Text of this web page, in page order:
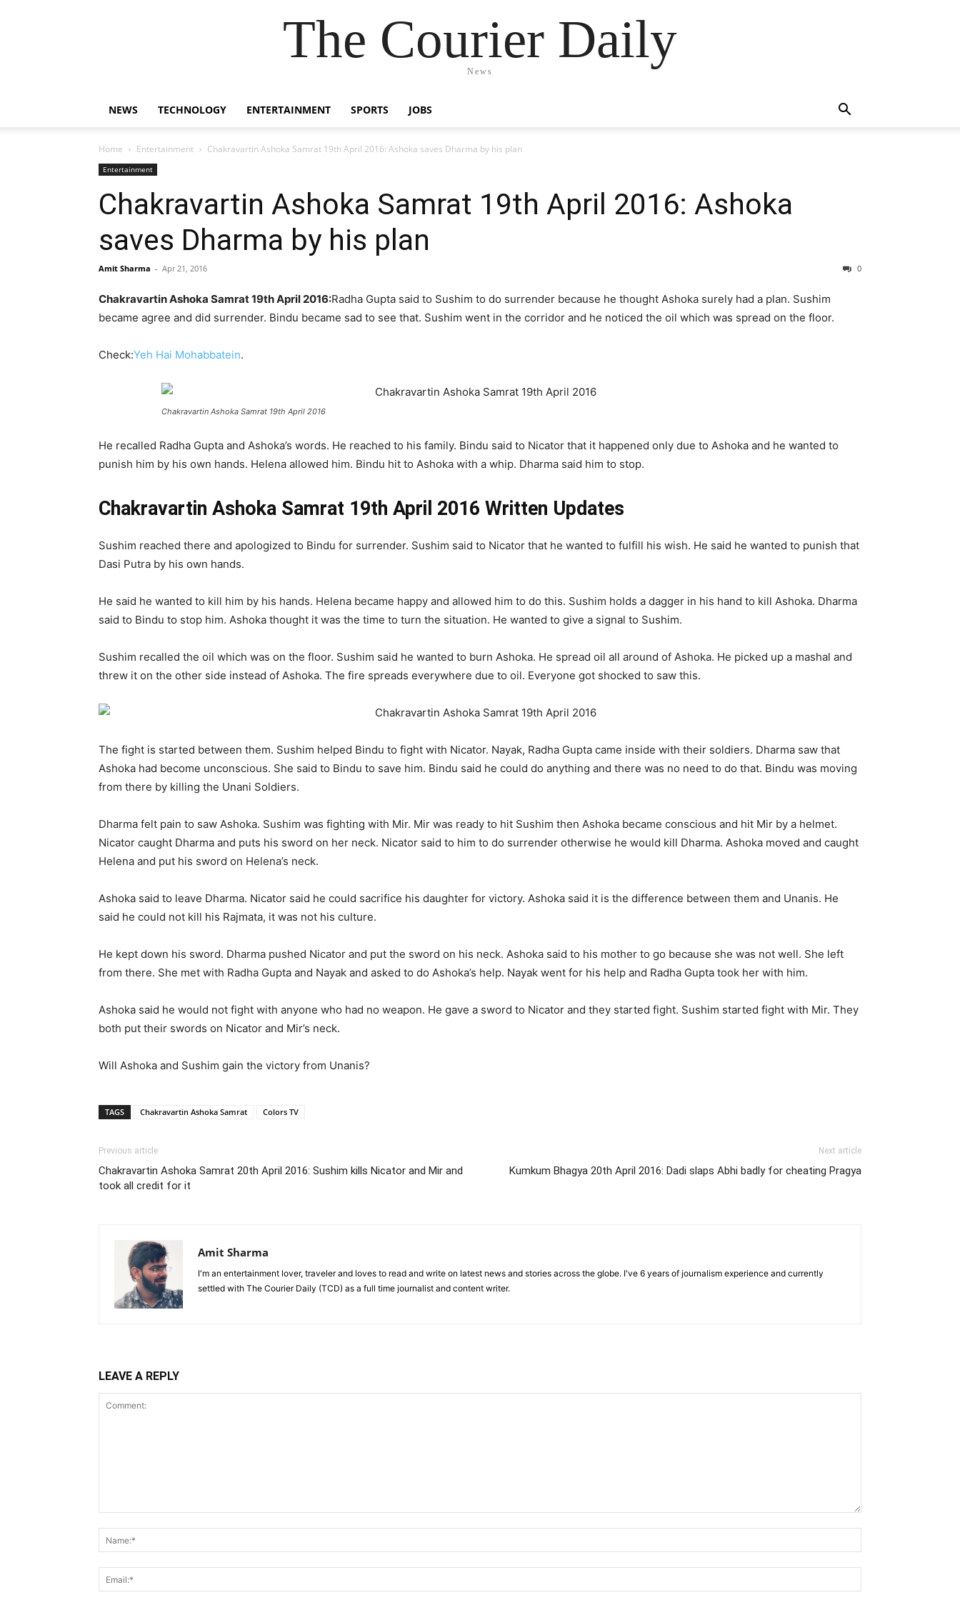
The Courier Daily
News
NEWS TECHNOLOGY ENTERTAINMENT SPORTS JOBS
Home Entertainment Chakravartin Ashoka Samrat 19th April 2016: Ashoka saves Dharma by his plan
Entertainment
Chakravartin Ashoka Samrat 19th April 2016: Ashoka
saves Dharma by his plan
Amit Sharma - Apr 21, 2016 0
Chakravartin Ashoka Samrat 19th April 2016:Radha Gupta said to Sushim to do surrender because he thought Ashoka surely had a plan. Sushim
became agree and did surrender. Bindu became sad to see that. Sushim went in the corridor and he noticed the oil which was spread on the floor.
Check:Yeh Hai Mohabbatein.
Chakravartin Ashoka Samrat 19th April 2016
He recalled Radha Gupta and Ashoka’s words. He reached to his family. Bindu said to Nicator that it happened only due to Ashoka and he wanted to
punish him by his own hands. Helena allowed him. Bindu hit to Ashoka with a whip. Dharma said him to stop.
Chakravartin Ashoka Samrat 19th April 2016 Written Updates
Sushim reached there and apologized to Bindu for surrender. Sushim said to Nicator that he wanted to fulfill his wish. He said he wanted to punish that
Dasi Putra by his own hands.
He said he wanted to kill him by his hands. Helena became happy and allowed him to do this. Sushim holds a dagger in his hand to kill Ashoka. Dharma
said to Bindu to stop him. Ashoka thought it was the time to turn the situation. He wanted to give a signal to Sushim.
Sushim recalled the oil which was on the floor. Sushim said he wanted to burn Ashoka. He spread oil all around of Ashoka. He picked up a mashal and
threw it on the other side instead of Ashoka. The fire spreads everywhere due to oil. Everyone got shocked to saw this.
The fight is started between them. Sushim helped Bindu to fight with Nicator. Nayak, Radha Gupta came inside with their soldiers. Dharma saw that
Ashoka had become unconscious. She said to Bindu to save him. Bindu said he could do anything and there was no need to do that. Bindu was moving
from there by killing the Unani Soldiers.
Dharma felt pain to saw Ashoka. Sushim was fighting with Mir. Mir was ready to hit Sushim then Ashoka became conscious and hit Mir by a helmet.
Nicator caught Dharma and puts his sword on her neck. Nicator said to him to do surrender otherwise he would kill Dharma. Ashoka moved and caught
Helena and put his sword on Helena’s neck.
Ashoka said to leave Dharma. Nicator said he could sacrifice his daughter for victory. Ashoka said it is the difference between them and Unanis. He
said he could not kill his Rajmata, it was not his culture.
He kept down his sword. Dharma pushed Nicator and put the sword on his neck. Ashoka said to his mother to go because she was not well. She left
from there. She met with Radha Gupta and Nayak and asked to do Ashoka’s help. Nayak went for his help and Radha Gupta took her with him.
Ashoka said he would not fight with anyone who had no weapon. He gave a sword to Nicator and they started fight. Sushim started fight with Mir. They
both put their swords on Nicator and Mir’s neck.
Will Ashoka and Sushim gain the victory from Unanis?
TAGS Chakravartin Ashoka Samrat Colors TV
Previous article
Chakravartin Ashoka Samrat 20th April 2016: Sushim kills Nicator and Mir and
took all credit for it
Next article
Kumkum Bhagya 20th April 2016: Dadi slaps Abhi badly for cheating Pragya
Amit Sharma
I'm an entertainment lover, traveler and loves to read and write on latest news and stories across the globe. I've 6 years of journalism experience and currently
settled with The Courier Daily (TCD) as a full time journalist and content writer.
LEAVE A REPLY